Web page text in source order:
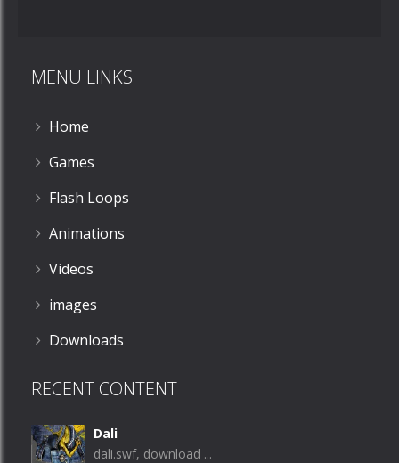
MENU LINKS
Home
Games
Flash Loops
Animations
Videos
images
Downloads
RECENT CONTENT
Dali
dali.swf, download ...